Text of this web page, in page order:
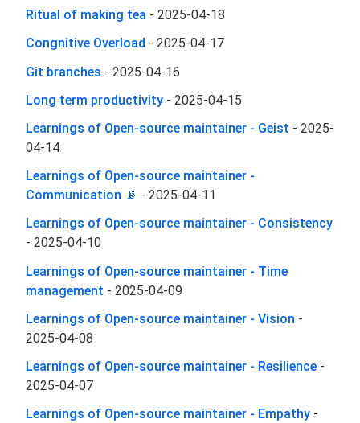
Ritual of making tea - 2025-04-18
Congnitive Overload - 2025-04-17
Git branches - 2025-04-16
Long term productivity - 2025-04-15
Learnings of Open-source maintainer - Geist - 2025-
04-14
Learnings of Open-source maintainer -
Communication 📡 - 2025-04-11
Learnings of Open-source maintainer - Consistency
- 2025-04-10
Learnings of Open-source maintainer - Time
management - 2025-04-09
Learnings of Open-source maintainer - Vision -
2025-04-08
Learnings of Open-source maintainer - Resilience -
2025-04-07
Learnings of Open-source maintainer - Empathy -